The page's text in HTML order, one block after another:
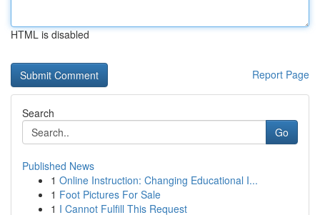
HTML is disabled
Report Page
Search
Go
Published News
1 Online Instruction: Changing Educational I...
1 Foot Pictures For Sale
1 I Cannot Fulfill This Request